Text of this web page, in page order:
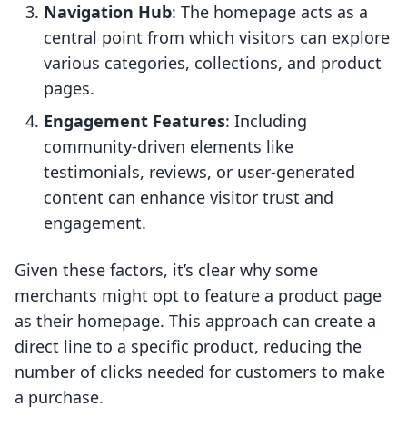
Navigation Hub: The homepage acts as a
central point from which visitors can explore
various categories, collections, and product
pages.
Engagement Features: Including
community-driven elements like
testimonials, reviews, or user-generated
content can enhance visitor trust and
engagement.
Given these factors, it’s clear why some
merchants might opt to feature a product page
as their homepage. This approach can create a
direct line to a specific product, reducing the
number of clicks needed for customers to make
a purchase.